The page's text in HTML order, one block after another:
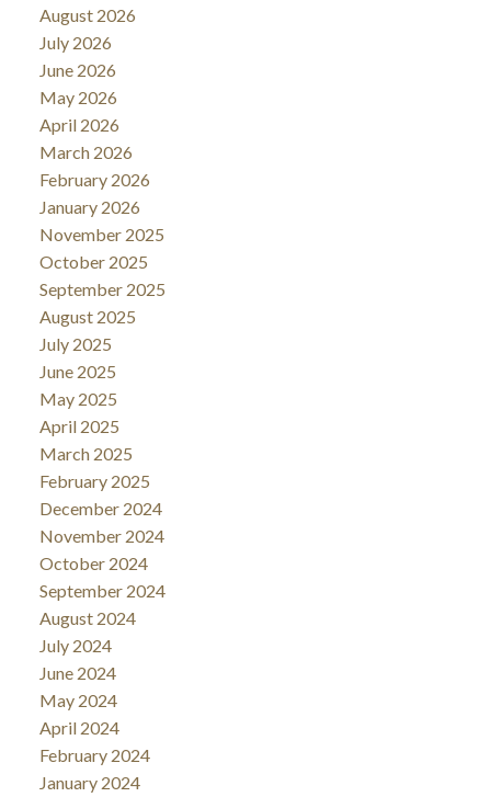
August 2026
July 2026
June 2026
May 2026
April 2026
March 2026
February 2026
January 2026
November 2025
October 2025
September 2025
August 2025
July 2025
June 2025
May 2025
April 2025
March 2025
February 2025
December 2024
November 2024
October 2024
September 2024
August 2024
July 2024
June 2024
May 2024
April 2024
February 2024
January 2024